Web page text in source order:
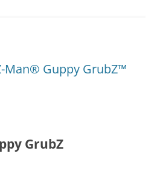
Man® Guppy GrubZ™
GrubZ